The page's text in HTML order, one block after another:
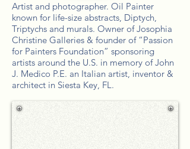
Artist and photographer. Oil Painter
known for life-size abstracts, Diptych,
Triptychs and murals. Owner of Josophia
Christine Galleries & founder of “Passion
for Painters Foundation” sponsoring
artists around the U.S. in memory of John
J. Medico P.E. an Italian artist, inventor &
architect in Siesta Key, FL.